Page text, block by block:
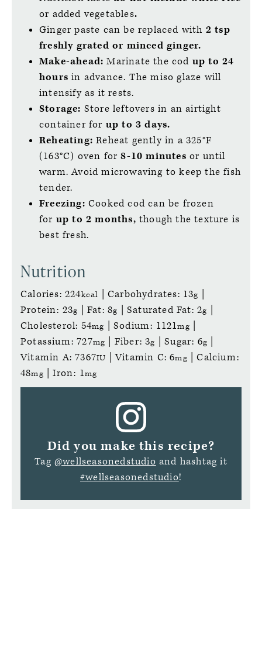
or added vegetables.
Ginger paste can be replaced with 2 tsp
freshly grated or minced ginger.
Make-ahead:Marinate the cod up to 24
hoursin advance. The miso glaze will
intensify as it rests.
Storage: Store leftovers in an airtight
container for up to 3 days.
Reheating:Reheat gently in a 325°F
(163°C) oven for8-10 minutes or until
warm. Avoid microwaving to keep the fish
tender.
Freezing: Cooked cod can be frozen
for up to 2 months, though the texture is
best fresh.
Nutrition
Calories: 224kcal |Carbohydrates: 13g
Protein: 23g |Fat:8g |Saturated Fat:2g
Cholesterol: 54mg |Sodium: 1121mg
Potassium:727mg Fiber:3g |Sugar: 6g
Vitamin A:7367IU |Vitamin C:6mg |Calcium:
48mg |Iron: 1mg
Did you make this recipe?
Tag @wellseasonedstudio and hashtag it
#wellseasonedstudio!